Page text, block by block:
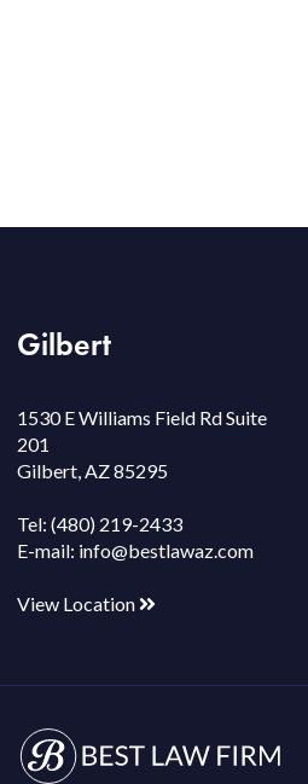
Gilbert
1530 E Williams Field Rd Suite
201
Gilbert, AZ 85295
Tel: (480) 219-2433
E-mail: info@bestlawaz.com
View Location